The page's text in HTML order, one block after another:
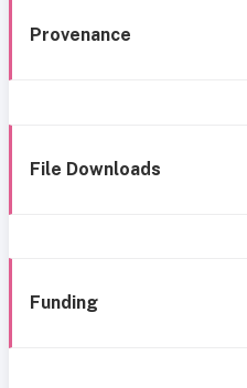
Provenance
File Downloads
Funding